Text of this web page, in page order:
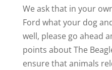
We ask that in your
Ford what your dog
well, please go ahead
points about The
ensure that animals